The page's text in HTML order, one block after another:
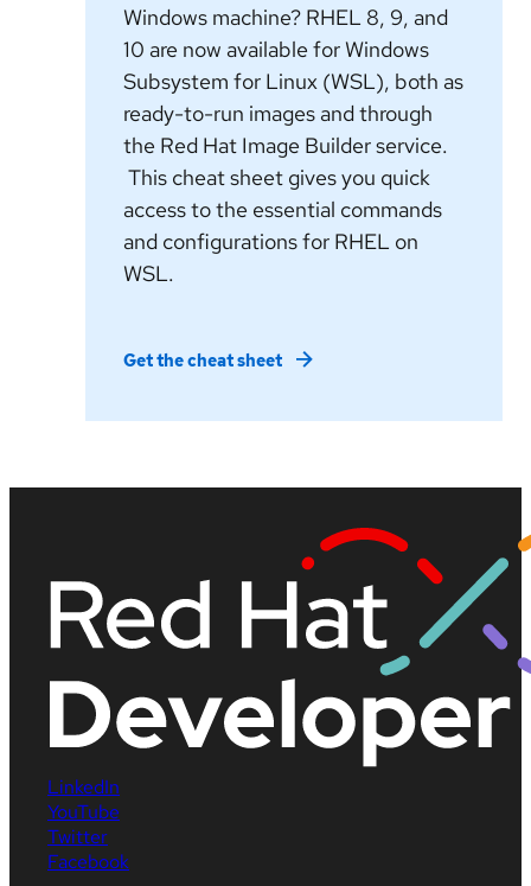
Windows machine? RHEL 8, 9, and
10 are now available for Windows
Subsystem for Linux (WSL), both as
ready-to-run images and through
the Red Hat Image Builder service.
This cheat sheet gives you quick
access to the essential commands
and configurations for RHEL on
WSL.
Get the cheat sheet
LinkedIn
YouTube
Twitter
Facebook